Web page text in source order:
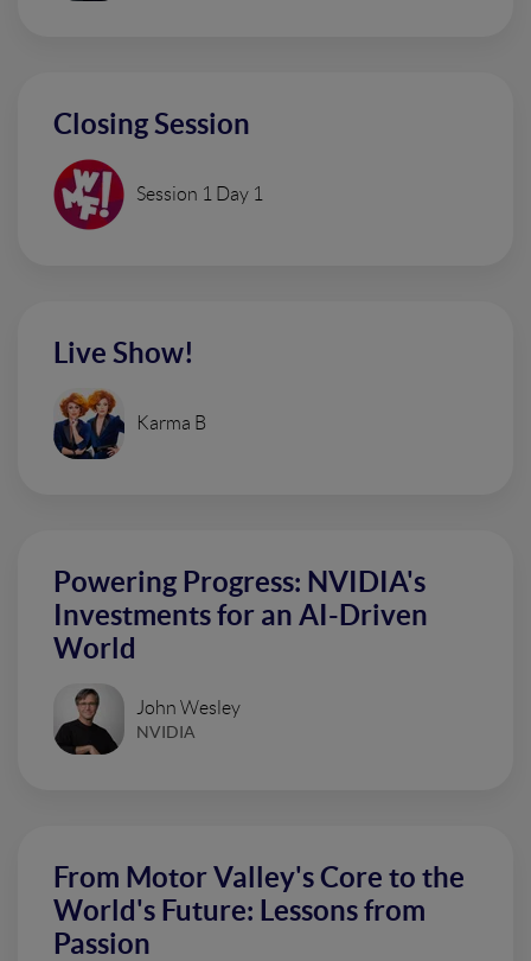
Closing Session
Session 1 Day 1
Live Show!
Karma B
Powering Progress: NVIDIA's
Investments for an AI-Driven
World
John Wesley
NVIDIA
From Motor Valley's Core to the
World's Future: Lessons from
Passion